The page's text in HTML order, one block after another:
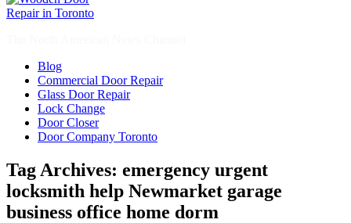
Blog
Commercial Door Repair
Glass Door Repair
Lock Change
Door Closer
Door Company Toronto
Tag Archives: emergency urgent
locksmith help Newmarket garage
business office home dorm